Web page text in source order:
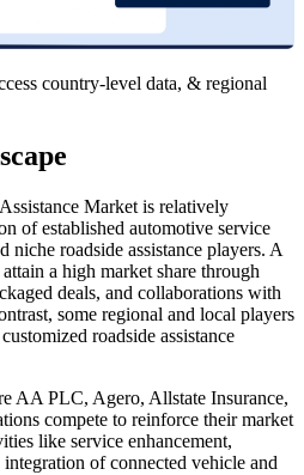
country-level data, & regional
Market is relatively
of established automotive service
niche roadside assistance players. A
a high market share through
deals, and collaborations with
some regional and local players
roadside assistance
AA PLC, Agero, Allstate Insurance,
compete to reinforce their market
like service enhancement,
of connected vehicle and